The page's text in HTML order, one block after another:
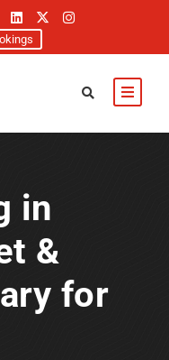
in
&
for